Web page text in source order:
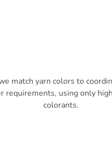
match yarn colors to
requirements, using only
colorants.